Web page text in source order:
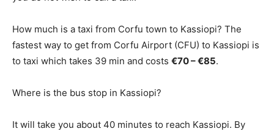
How much is a taxi from Corfu town to Kassiopi? The
fastest way to get from Corfu Airport (CFU) to Kassiopi is
to taxi which takes 39 min and costs €70 – €85.
Where is the bus stop in Kassiopi?
It will take you about 40 minutes to reach Kassiopi. By